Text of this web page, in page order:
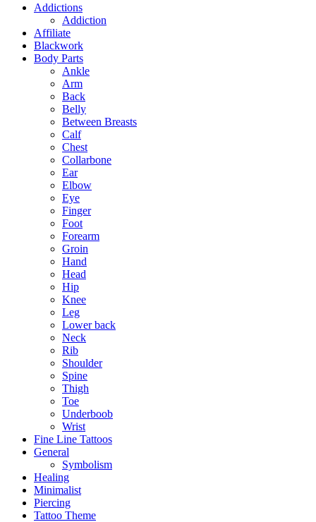
Addictions
Addiction
Affiliate
Blackwork
Body Parts
Ankle
Arm
Back
Belly
Between Breasts
Calf
Chest
Collarbone
Ear
Elbow
Eye
Finger
Foot
Forearm
Groin
Hand
Head
Hip
Knee
Leg
Lower back
Neck
Rib
Shoulder
Spine
Thigh
Toe
Underboob
Wrist
Fine Line Tattoos
General
Symbolism
Healing
Minimalist
Piercing
Tattoo Theme